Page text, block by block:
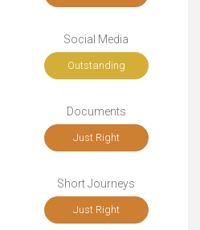
Social Media
Outstanding
Documents
Just Right
Short Journeys
Just Right